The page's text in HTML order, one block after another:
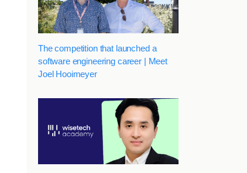
The competition that launched a
software engineering career | Meet
Joel Hooimeyer